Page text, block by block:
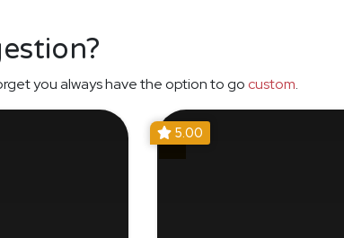
you always have the option to go custom.
5.00